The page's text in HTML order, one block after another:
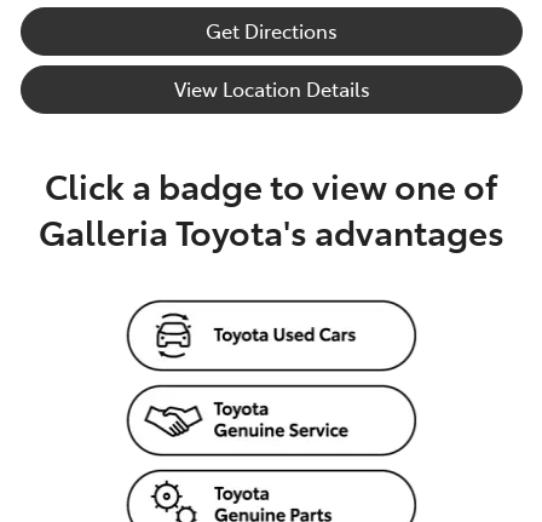
Get Directions
View Location Details
Click a badge to view one of
Galleria Toyota's advantages